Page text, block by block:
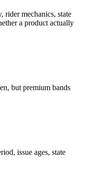
rider mechanics, state
a product actually
but premium bands
issue ages, state